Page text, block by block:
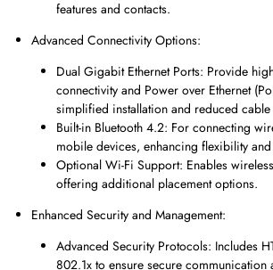
features and contacts.
Advanced Connectivity Options:
Dual Gigabit Ethernet Ports: Provide
connectivity and Power over Ethernet
simplified installation and reduced cable
Built-in Bluetooth 4.2: For connecting
mobile devices, enhancing flexibility
Optional Wi-Fi Support: Enables
offering additional placement options.
Enhanced Security and Management:
Advanced Security Protocols: Includes
802.1x to ensure secure communication